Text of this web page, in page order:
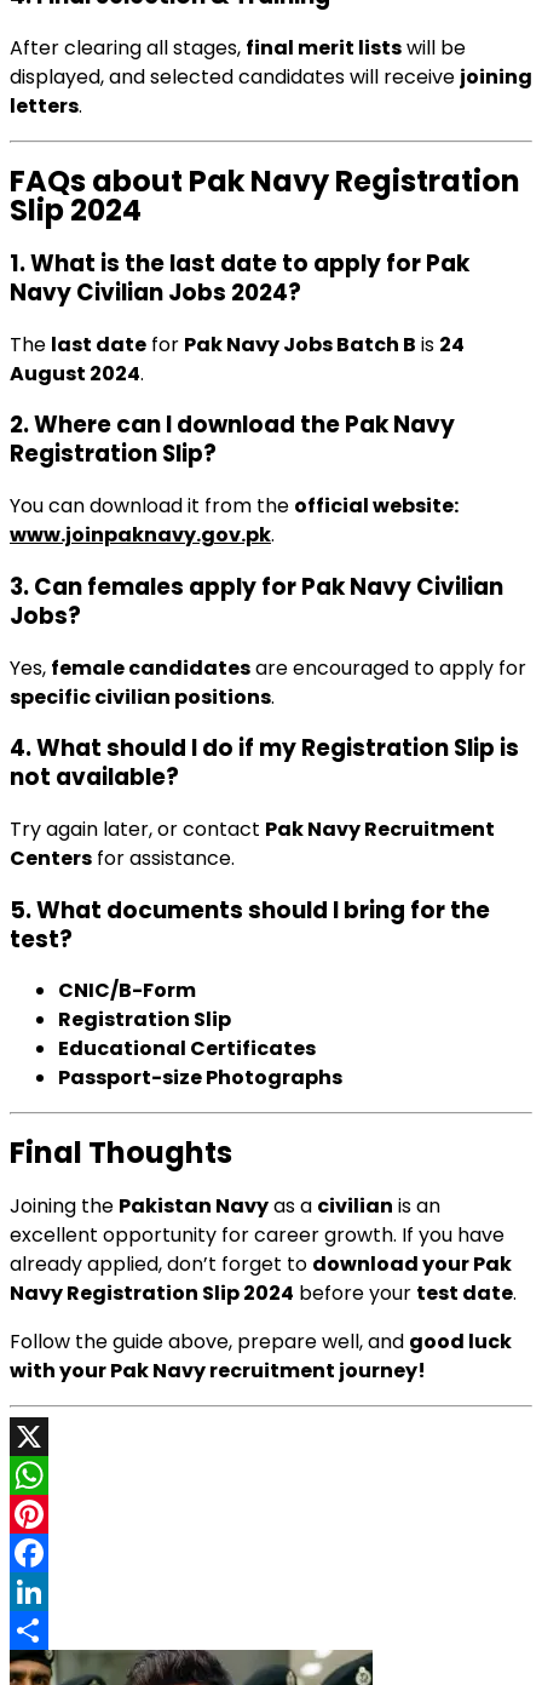
After clearing all stages, final merit listswill be
displayed, and selected candidates will receive joining
letters.
FAQs about Pak Navy Registration
Slip 2024
1. What is the last date to apply for Pak
Navy Civilian Jobs 2024?
The last date for Pak Navy Jobs Batch B is 24
August 2024.
2. Where can I download the Pak Navy
Registration Slip?
You can download it from the official website:
www.joinpaknavy.gov.pk.
3. Can females apply for Pak Navy Civilian
Jobs?
Yes, female candidatesare encouraged to apply for
specific civilian positions.
4. What should I do if my Registration Slip is
not available?
Try again later, or contact Pak Navy Recruitment
Centers for assistance.
5. What documents should I bring for the
test?
CNIC/B-Form
Registration Slip
Educational Certificates
Passport-size Photographs
Final Thoughts
Joining the Pakistan Navyas a civilian is an
excellent opportunity for career growth. If you have
already applied, don’t forget to download your Pak
Navy Registration Slip 2024 before your test date.
Follow the guide above, prepare well, and good luck
with your Pak Navy recruitment journey!
X
WhatsApp
Pinterest
Facebook
LinkedIn
Share